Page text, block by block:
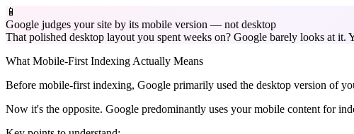
📱
Google judges your site by its mobile version — not desktop
That polished desktop layout you spent weeks on? Google barely looks at
What Mobile-First Indexing Actually Means
Before mobile-first indexing, Google primarily used the desktop version of
Now it's the opposite. Google predominantly uses your mobile content for